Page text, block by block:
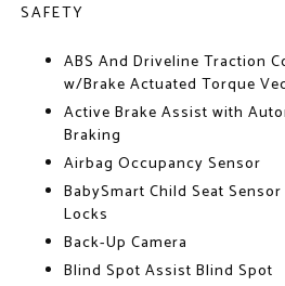
SAFETY
ABS And Driveline Traction
w/Brake Actuated Torque
Active Brake Assist with
Braking
Airbag Occupancy Sensor
BabySmart Child Seat
Locks
Back-Up Camera
Blind Spot Assist Blind Spot